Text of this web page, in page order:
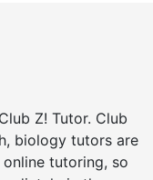
Z! Tutor. Club
biology tutors are
tutoring, so